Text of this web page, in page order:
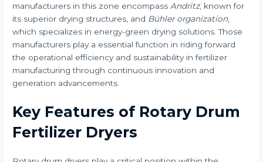
manufacturers in this zone encompass Andritz, known for
its superior drying structures, and Bühler organization
which specializes in energy-green drying solutions. Those
manufacturers play a essential function in riding forward
the operational efficiency and sustainability in fertilizer
manufacturing through continuous innovation and
generation advancements.
Key Features of Rotary Drum
Fertilizer Dryers